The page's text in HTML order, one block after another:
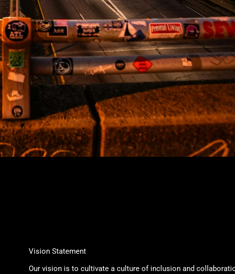
Vision Statement
Our vision is to cultivate a culture of inclusion and